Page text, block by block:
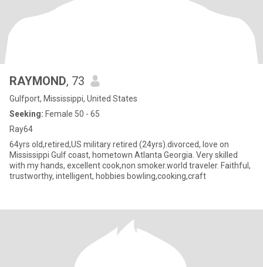
RAYMOND, 73
Gulfport, Mississippi, United States
Seeking: Female 50 - 65
Ray64
64yrs old,retired,US military retired (24yrs).divorced, love on
Mississippi Gulf coast, hometown Atlanta Georgia. Very skilled
with my hands, excellent cook,non smoker.world traveler. Faithful,
trustworthy, intelligent, hobbies bowling,cooking,craft